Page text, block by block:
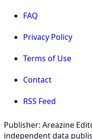
FAQ
Privacy Policy
Terms of Use
Contact
RSS Feed
Publisher: Areazine
independent data